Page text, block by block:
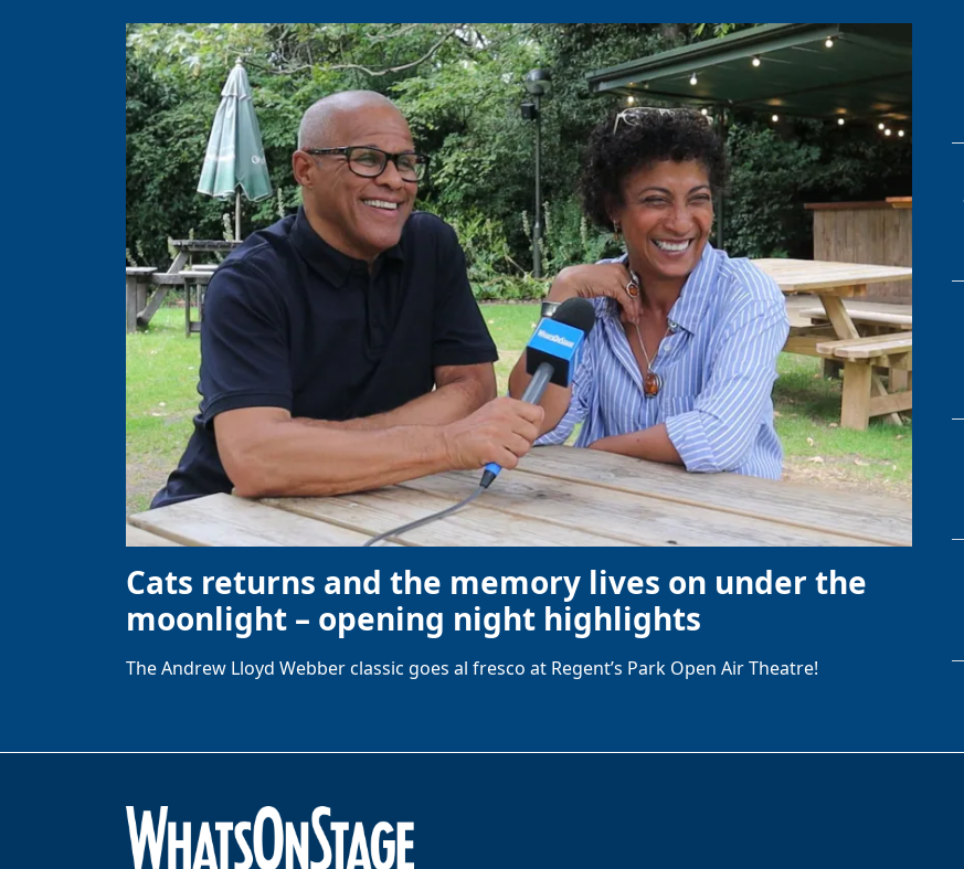
Cats returns and the memory lives on under the
moonlight – opening night highlights
The Andrew Lloyd Webber classic goes al fresco at Regent’s Park Open Air Theatre!